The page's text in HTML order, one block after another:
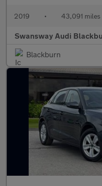
2019 • 43,091 miles
Swansway Audi
Blackburn